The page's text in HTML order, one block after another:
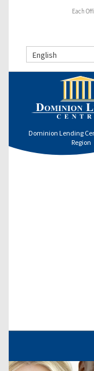
Each
English
Dominion Lending
Region